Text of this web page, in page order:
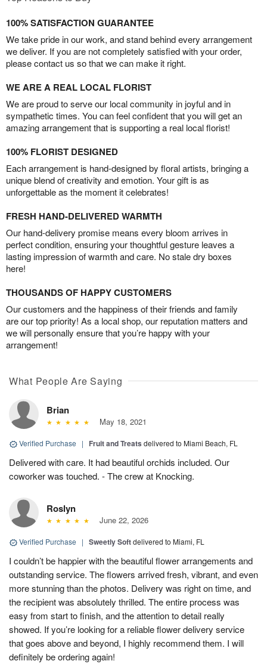
100% SATISFACTION GUARANTEE
We take pride in our work, and stand behind every arrangement
we deliver. If you are not completely satisfied with your order,
please contact us so that we can make it right.
WE ARE A REAL LOCAL FLORIST
We are proud to serve our local community in joyful and in
sympathetic times. You can feel confident that you will get an
amazing arrangement that is supporting a real local florist!
100% FLORIST DESIGNED
Each arrangement is hand-designed by floral artists, bringing a
unique blend of creativity and emotion. Your gift is as
unforgettable as the moment it celebrates!
FRESH HAND-DELIVERED WARMTH
Our hand-delivery promise means every bloom arrives in
perfect condition, ensuring your thoughtful gesture leaves a
lasting impression of warmth and care. No stale dry boxes
here!
THOUSANDS OF HAPPY CUSTOMERS
Our customers and the happiness of their friends and family
are our top priority! As a local shop, our reputation matters and
we will personally ensure that you’re happy with your
arrangement!
What People Are Saying
Brian
May 18, 2021
Verified Purchase | Fruit and Treats delivered to Miami Beach, FL
Delivered with care. It had beautiful orchids included. Our
coworker was touched. - The crew at Knocking.
Roslyn
June 22, 2026
Verified Purchase | Sweetly Softdelivered to Miami, FL
I couldn’t be happier with the beautiful flower arrangements and
outstanding service. The flowers arrived fresh, vibrant, and even
more stunning than the photos. Delivery was right on time, and
the recipient was absolutely thrilled. The entire process was
easy from start to finish, and the attention to detail really
showed. If you’re looking for a reliable flower delivery service
that goes above and beyond, I highly recommend them. I will
definitely be ordering again!